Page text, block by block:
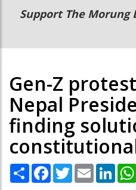
Main
navigation
Secondary
Menu
Support The Morung
Gen-Z
Nepal
finding
Share Facebook
TwitterEmail